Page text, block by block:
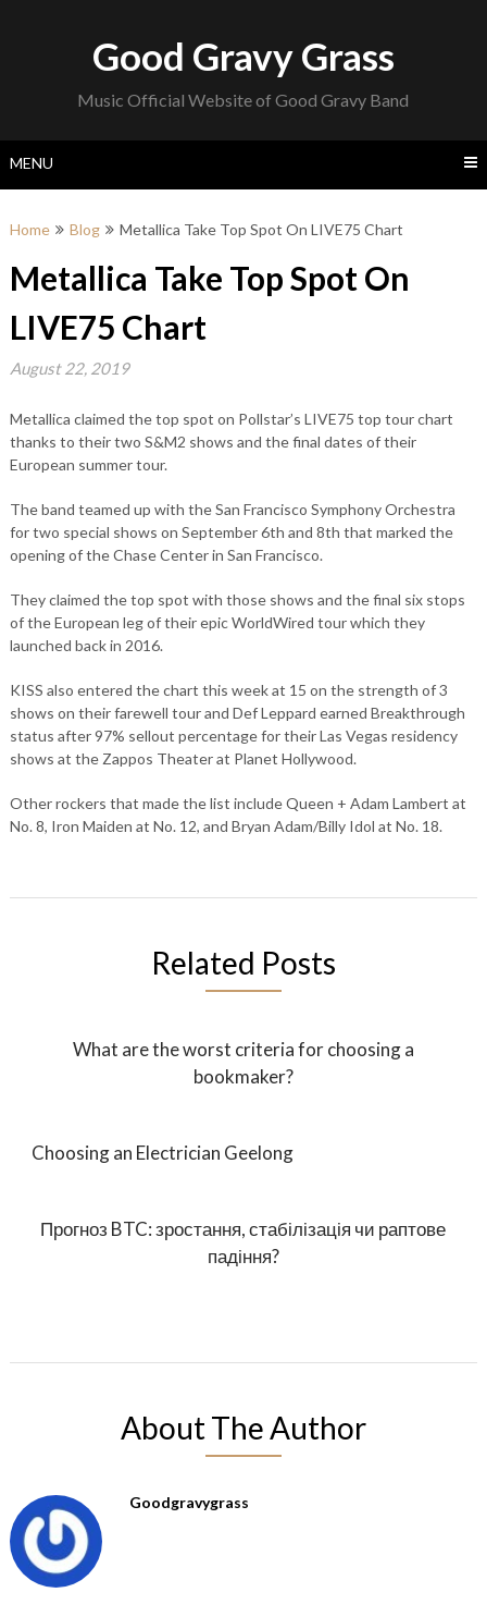
Good Gravy Grass
Music Official Website of Good Gravy Band
MENU
Home Blog Metallica Take Top Spot On LIVE75 Chart
Metallica Take Top Spot On
LIVE75 Chart
August 22, 2019
Metallica claimed the top spot on Pollstar’s LIVE75 top tour chart
thanks to their two S&M2 shows and the final dates of their
European summer tour.
The band teamed up with the San Francisco Symphony Orchestra
for two special shows on September 6th and 8th that marked the
opening of the Chase Center in San Francisco.
They claimed the top spot with those shows and the final six stops
of the European leg of their epic WorldWired tour which they
launched back in 2016.
KISS also entered the chart this week at 15 on the strength of 3
shows on their farewell tour and Def Leppard earned Breakthrough
status after 97% sellout percentage for their Las Vegas residency
shows at the Zappos Theater at Planet Hollywood.
Other rockers that made the list include Queen + Adam Lambert at
No. 8, Iron Maiden at No. 12, and Bryan Adam/Billy Idol at No. 18.
Related Posts
What are the worst criteria for choosing a
bookmaker?
Choosing an Electrician Geelong
Прогноз BTC: зростання, стабілізація чи раптове
падіння?
About The Author
Goodgravygrass